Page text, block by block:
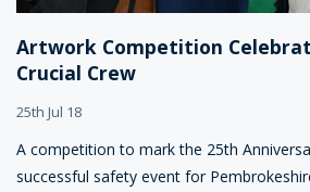
Artwork Competition
Crucial Crew
25th Jul 18
A competition to mark the 25th
successful safety event for